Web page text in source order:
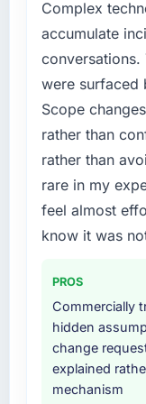
target. The
particular
because
platform
the
What did
this company?
Their
objective
decision-
technically
team
every
we had
made the
easier.
could not
finding out
execute
What
your project?
The full
discovery
and
cloud
handover
provided a
dedicated
useful.
Complex
accumulate
conversations.
were surfaced
Scope
rather than
rather than
rare in my
feel almost
know it was
PROS
Commercially
hidden
change
explained
mechanism